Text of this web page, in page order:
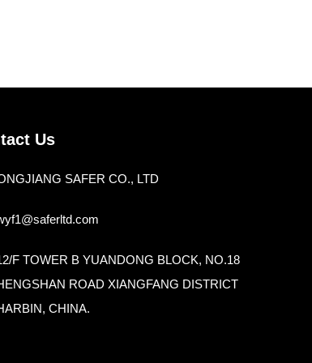
Us
SAFER CO., LTD
F TOWER B YUANDONG BLOCK, NO.18
ROAD XIANGFANG DISTRICT
CHINA.